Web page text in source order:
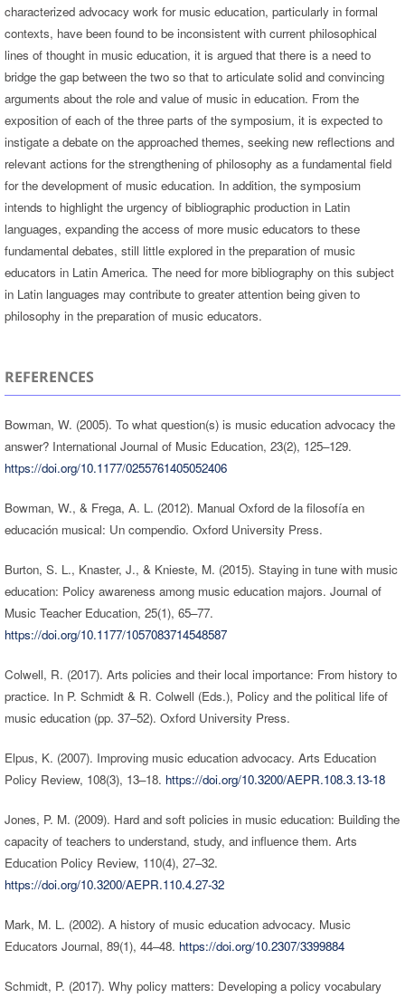
characterized advocacy work for music education, particularly in formal
contexts, have been found to be inconsistent with current philosophical
lines of thought in music education, it is argued that there is a need to
bridge the gap between the two so that to articulate solid and convincing
arguments about the role and value of music in education. From the
exposition of each of the three parts of the symposium, it is expected to
instigate a debate on the approached themes, seeking new reflections and
relevant actions for the strengthening of philosophy as a fundamental field
for the development of music education. In addition, the symposium
intends to highlight the urgency of bibliographic production in Latin
languages, expanding the access of more music educators to these
fundamental debates, still little explored in the preparation of music
educators in Latin America. The need for more bibliography on this subject
in Latin languages may contribute to greater attention being given to
philosophy in the preparation of music educators.
REFERENCES
Bowman, W. (2005). To what question(s) is music education advocacy the
answer? International Journal of Music Education, 23(2), 125–129.
https://doi.org/10.1177/0255761405052406
Bowman, W., & Frega, A. L. (2012). Manual Oxford de la filosofía en
educación musical: Un compendio. Oxford University Press.
Burton, S. L., Knaster, J., & Knieste, M. (2015). Staying in tune with music
education: Policy awareness among music education majors. Journal of
Music Teacher Education, 25(1), 65–77.
https://doi.org/10.1177/1057083714548587
Colwell, R. (2017). Arts policies and their local importance: From history to
practice. In P. Schmidt & R. Colwell (Eds.), Policy and the political life of
music education (pp. 37–52). Oxford University Press.
Elpus, K. (2007). Improving music education advocacy. Arts Education
Policy Review, 108(3), 13–18. https://doi.org/10.3200/AEPR.108.3.13-18
Jones, P. M. (2009). Hard and soft policies in music education: Building the
capacity of teachers to understand, study, and influence them. Arts
Education Policy Review, 110(4), 27–32.
https://doi.org/10.3200/AEPR.110.4.27-32
Mark, M. L. (2002). A history of music education advocacy. Music
Educators Journal, 89(1), 44–48. https://doi.org/10.2307/3399884
Schmidt, P. (2017). Why policy matters: Developing a policy vocabulary